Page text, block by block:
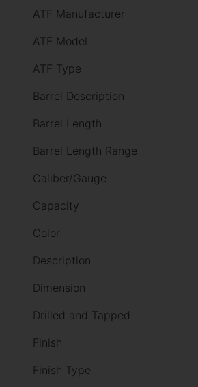
ATF Manufacturer
ATF Model
ATF Type
Barrel Description
Barrel Length
Barrel Length Range
Caliber/Gauge
Capacity
Color
Description
Dimension
Drilled and Tapped
Finish
Finish Type